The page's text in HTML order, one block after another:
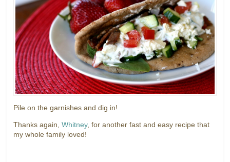
Pile on the garnishes and dig in!
Thanks again,Whitney, for another fast and easy recipe that
my whole family loved!